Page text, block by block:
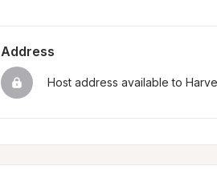
Address
Host address available to